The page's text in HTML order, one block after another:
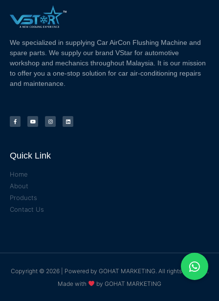
We specialized in supplying Car AirCon Flushing Machine and
spare parts. We supply our brand VStar for automotive
workshop and mechanics throughout Malaysia. It is our mission
to offer you a one-stop solution for car air-conditioning repairs
and maintenance.
Quick Link
Home
About
Products
Contact Us
Copyright © 2026 | Powered by GOHAT MARKETING. All rights reserved.
Made with
by GOHAT MARKETING